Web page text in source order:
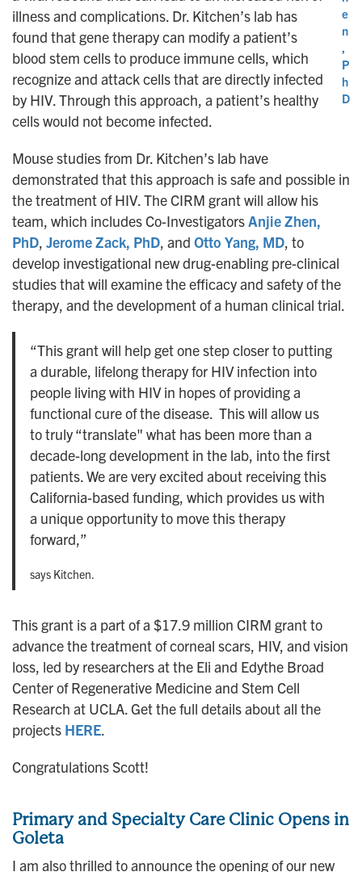
e
n
,
P
h
D
illness and complications. Dr. Kitchen’s lab has
found that gene therapy can modify a patient’s
blood stem cells to produce immune cells, which
recognize and attack cells that are directly infected
by HIV. Through this approach, a patient’s healthy
cells would not become infected.
Mouse studies from Dr. Kitchen’s lab have
demonstrated that this approach is safe and possible in
the treatment of HIV. The CIRM grant will allow his
team, which includes Co-Investigators Anjie Zhen,
PhD Jerome Zack, PhD , and Otto Yang, MD , to
develop investigational new drug-enabling pre-clinical
studies that will examine the efficacy and safety of the
therapy, and the development of a human clinical trial.
“This grant will help get one step closer to putting
a durable, lifelong therapy for HIV infection into
people living with HIV in hopes of providing a
functional cure of the disease. This will allow us
to truly “translate" what has been more than a
decade-long development in the lab, into the first
patients. We are very excited about receiving this
California-based funding, which provides us with
a unique opportunity to move this therapy
forward,”
says Kitchen.
This grant is a part of a $17.9 million CIRM grant to
advance the treatment of corneal scars, HIV, and vision
loss, led by researchers at the Eli and Edythe Broad
Center of Regenerative Medicine and Stem Cell
Research at UCLA. Get the full details about all the
projects HERE.
Congratulations Scott!
Primary and Specialty Care Clinic Opens in
Goleta
I am also thrilled to announce the opening of our new